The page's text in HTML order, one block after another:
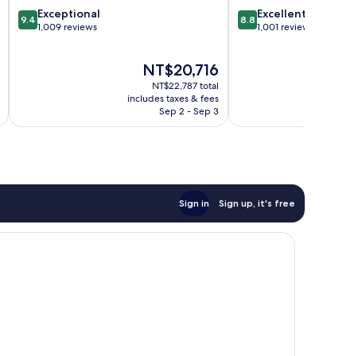
9.4
out
9.4 Exceptional
1,009 reviews
The
price
is
NT$20,716
NT$20,716
NT$22,787 total
includes taxes & fees
Sep 2 - Sep 3
8.8
out
8.8 Excellent
1,001 reviews
Sign in Sign up, it's free